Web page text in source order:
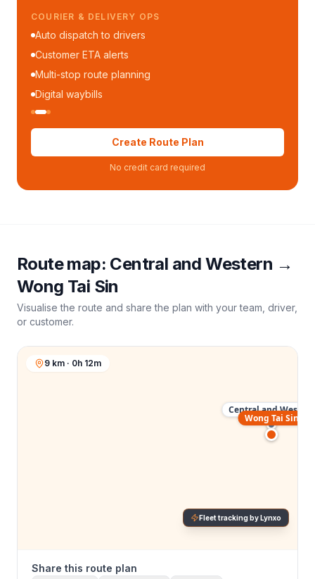
COURIER & DELIVERY OPS
Auto dispatch to drivers
Customer ETA alerts
Multi-stop route planning
Digital waybills
Create Route Plan
No credit card required
Route map: Central and Western →
Wong Tai Sin
Visualise the route and share the plan with your team, driver,
or customer.
Central and Western
Wong Tai Sin
9 km · 0h 12m
Fleet tracking by Lynxo
Share this route plan